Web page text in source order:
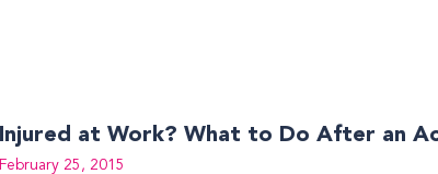
Injured at Work? What to Do After an
February 25, 2015